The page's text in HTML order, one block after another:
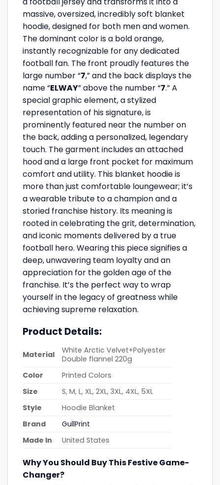
massive, oversized, incredibly soft blanket
hoodie, designed for both men and women.
The dominant color is a bold orange,
instantly recognizable for any dedicated
football fan. The front proudly features the
large number “7,” and the back displays the
name “ELWAY” above the number “7.” A
special graphic element, a stylized
representation of his signature, is
prominently featured near the number on
the back, adding a personalized, legendary
touch. The garment includes an attached
hood and a large front pocket for maximum
comfort and utility. This blanket hoodie is
more than just comfortable loungewear; it’s
a wearable tribute to a champion and a
storied franchise history. Its meaning is
rooted in celebrating the grit, determination,
and iconic moments delivered by a true
football hero. Wearing this piece signifies a
deep, unwavering team loyalty and an
appreciation for the golden age of the
franchise. It’s the perfect way to wrap
yourself in the legacy of greatness while
achieving supreme relaxation.
Product Details:
Material
White Arctic Velvet+Polyester
Double flannel 220g
Color
Printed Colors
Size
S, M, L, XL, 2XL, 3XL, 4XL, 5XL
Style
Hoodie Blanket
Brand
GullPrint
Made In
United States
Why You Should Buy This Festive Game-
Changer?